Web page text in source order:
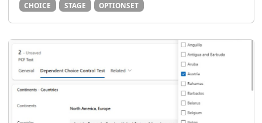
CHOICE STAGE OPTIONSET